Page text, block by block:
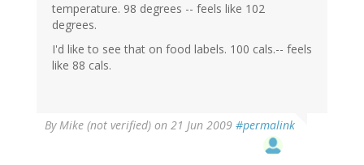
temperature. 98 degrees -- feels like 102
degrees.
I'd like to see that on food labels. 100 cals.-- feels
like 88 cals.
ByMike (not verified) on 21 Jun 2009 #permalink